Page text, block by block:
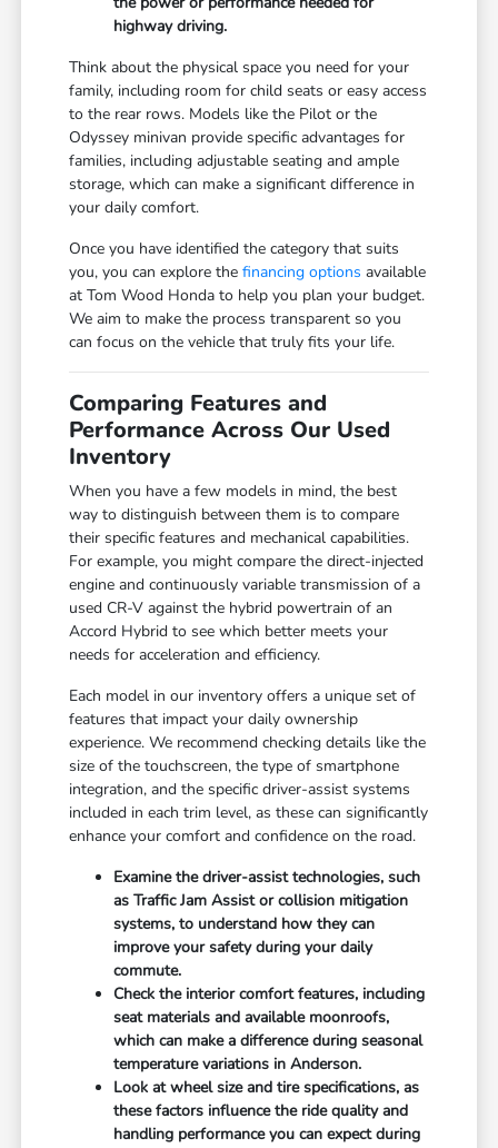
highway driving.
Think about the physical space you need for your
family, including room for child seats or easy access
to the rear rows. Models like the Pilot or the
Odyssey minivan provide specific advantages for
families, including adjustable seating and ample
storage, which can make a significant difference in
your daily comfort.
Once you have identified the category that suits
you, you can explore thefinancing options available
at Tom Wood Honda to help you plan your budget.
We aim to make the process transparent so you
can focus on the vehicle that truly fits your life.
Comparing Features and
Performance Across Our Used
Inventory
When you have a few models in mind, the best
way to distinguish between them is to compare
their specific features and mechanical capabilities.
For example, you might compare the direct-injected
engine and continuously variable transmission of a
used CR-V against the hybrid powertrain of an
Accord Hybrid to see which better meets your
needs for acceleration and efficiency.
Each model in our inventory offers a unique set of
features that impact your daily ownership
experience. We recommend checking details like the
size of the touchscreen, the type of smartphone
integration, and the specific driver-assist systems
included in each trim level, as these can significantly
enhance your comfort and confidence on the road.
Examine the driver-assist technologies, such
as Traffic Jam Assist or collision mitigation
systems, to understand how they can
improve your safety during your daily
commute.
Check the interior comfort features, including
seat materials and available moonroofs,
which can make a difference during seasonal
temperature variations in Anderson.
Look at wheel size and tire specifications, as
these factors influence the ride quality and
handling performance you can expect during